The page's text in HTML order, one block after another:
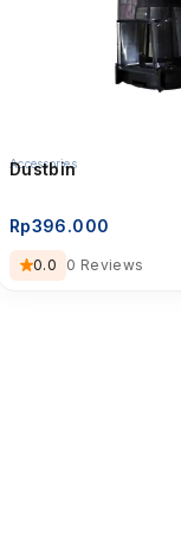
Accessories
Dustbin
Rp396.000
0.0 0 Reviews